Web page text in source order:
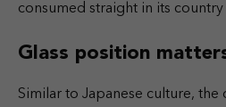
consumed straight in its
Glass position
Similar to Japanese culture,